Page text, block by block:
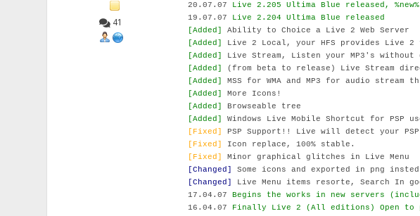
41
20.07.07 Live 2.205 Ultima Blue released,
19.07.07 Live 2.204 Ultima Blue released
[Added] Ability to Choice a Live 2 Web Server
[Added]
Live 2 Local, your HFS provides Live
[Added]
Live Stream, Listen your MP3's without
[Added]
(from beta to release) Live Stream
[Added]
MSS for WMA and MP3 for audio stream
[Added]
More Icons!
[Added]
Browseable tree
[Added]
Windows Live Mobile Shortcut for PSP
[Fixed]
PSP Support!! Live will detect your
[Fixed]
Icon replace, 100% stable.
[Fixed]
Minor graphical glitches in Live Menu
[Changed]
Some icons and exported in png
[Changed]
Live Menu items resorte, Search In
17.04.07 Begins the works in new servers
16.04.07 Finally Live 2 (All editions) Open to